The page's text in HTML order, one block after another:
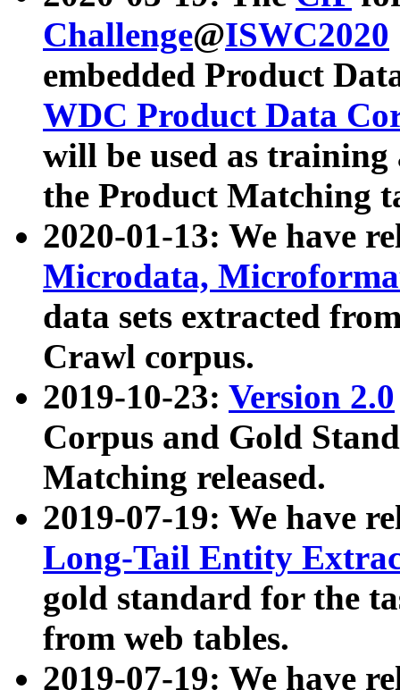
Challenge@ISWC2020
embedded Product
WDC Product Data
will be used as
the Product Matching
2020-01-13: We have
Microdata,
data sets extracted
Crawl corpus.
2019-10-23: Version 2.0
Corpus and Gold
Matching released.
2019-07-19: We have
Long-Tail Entity
gold standard for the
from web tables.
2019-07-19: We have